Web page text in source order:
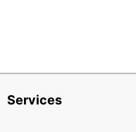
Services